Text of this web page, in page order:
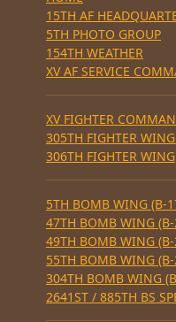
15TH AF
5TH PHOTO GROUP
154TH WEATHER
XV AF SERVICE
XV FIGHTER
305TH FIGHTER
306TH FIGHTER WING
5TH BOMB WING (B-
47TH BOMB WING
49TH BOMB WING
55TH BOMB WING
304TH BOMB WING
2641ST / 885TH BS